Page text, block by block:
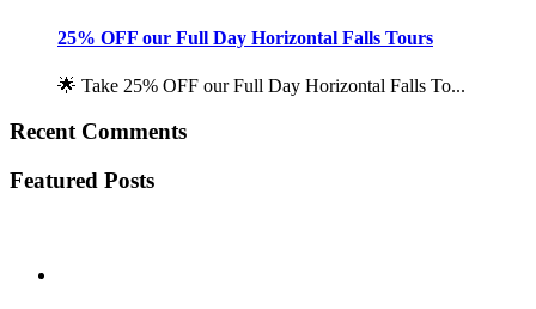
25% OFF our Full Day Horizontal Falls Tours
🌟 Take 25% OFF our Full Day Horizontal Falls To...
Recent Comments
Featured Posts